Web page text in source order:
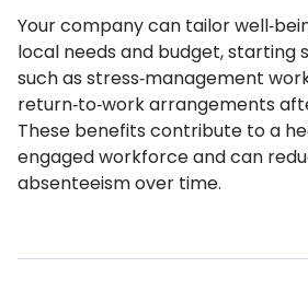
Your company can tailor
local needs and budget, starting
such as stress‑management
return‑to‑work arrangements
These benefits contribute to a
engaged workforce and can
absenteeism over time.